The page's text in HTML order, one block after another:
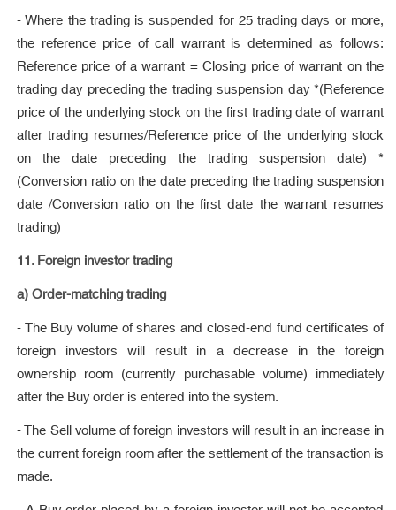
- Where the trading is suspended for 25 trading days or more,
the reference price of call warrant is determined as follows:
Reference price of a warrant = Closing price of warrant on the
trading day preceding the trading suspension day *(Reference
price of the underlying stock on the first trading date of warrant
after trading resumes/Reference price of the underlying stock
on the date preceding the trading suspension date) *
(Conversion ratio on the date preceding the trading suspension
date /Conversion ratio on the first date the warrant resumes
trading)
11. Foreign investor trading
a) Order-matching trading
- The Buy volume of shares and closed-end fund certificates of
foreign investors will result in a decrease in the foreign
ownership room (currently purchasable volume) immediately
after the Buy order is entered into the system.
- The Sell volume of foreign investors will result in an increase in
the current foreign room after the settlement of the transaction is
made.